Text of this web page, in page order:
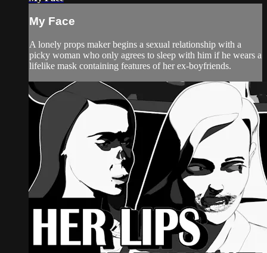
My Face
A lonely props maker begins a sexual relationship with a
picky woman who only agrees to sleep with him if he wears a
lifelike mask containing features of her ex-boyfriends.